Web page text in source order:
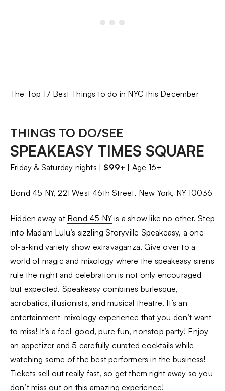
The Top 17 Best Things to do in NYC this December
THINGS TO DO/SEE
SPEAKEASY TIMES SQUARE
Friday & Saturday nights | $99+ | Age 16+
Bond 45 NY, 221 West 46th Street, New York, NY 10036
Hidden away at Bond 45 NY is a show like no other. Step
into Madam Lulu’s sizzling Storyville Speakeasy, a one-
of-a-kind variety show extravaganza. Give over to a
world of magic and mixology where the speakeasy sirens
rule the night and celebration is not only encouraged
but expected. Speakeasy combines burlesque,
acrobatics, illusionists, and musical theatre. It’s an
entertainment-mixology experience that you don’t want
to miss! It’s a feel-good, pure fun, nonstop party! Enjoy
an appetizer and 5 carefully curated cocktails while
watching some of the best performers in the business!
Tickets sell out really fast, so get them right away so you
don’t miss out on this amazing experience!